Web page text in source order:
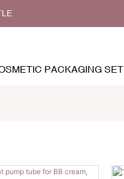
PACKAGING SET